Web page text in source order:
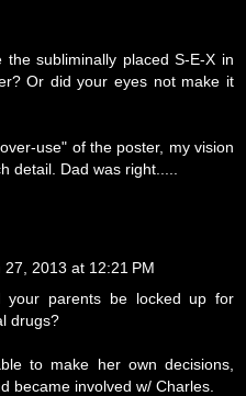
subliminally placed S-E-X in
Or did your eyes not make it
use" of the poster, my vision
detail. Dad was right.....
27, 2013 at 12:21 PM
your parents be locked up for
drugs?
to make her own decisions,
became involved w/ Charles.